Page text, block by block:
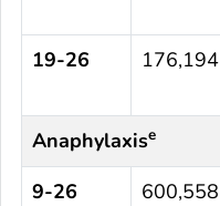
19-26 176,194
Anaphylaxise
9-26 600,558